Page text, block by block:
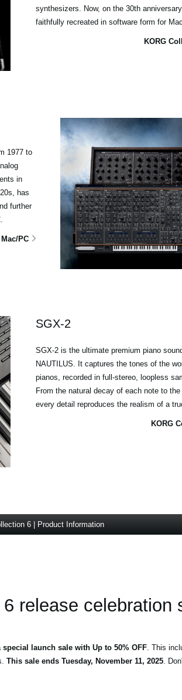
synthesizers. Now, on the 30th
faithfully recreated in software form for
KORG
1977 to
in
has
further
PC
SGX-2
SGX-2 is the ultimate premium piano
NAUTILUS. It captures the tones of the
pianos, recorded in full-stereo, loopless
From the natural decay of each note to
every detail reproduces the realism of a
KORG
6 | Product Information
release celebration
special launch sale with Up to 50% OFF. This
This sale ends Tuesday, November 11, 2025.